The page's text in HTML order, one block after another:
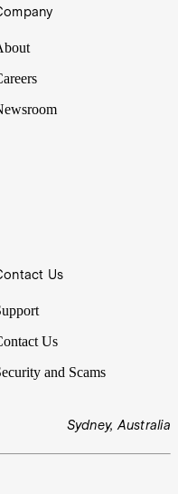
Us
Us
and Scams
Sydney, Australia